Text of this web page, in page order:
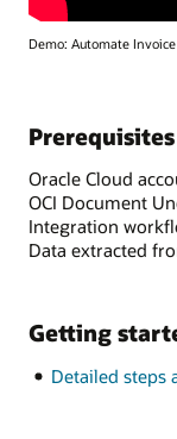
Demo: Automate
Oracle Cloud
OCI Document
Integration
Data extracted
Getting
Detailed steps